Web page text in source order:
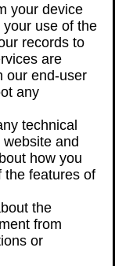
your device
use of the
records to
are
our end-user
any
technical
and
how you
the features of
the
from
or